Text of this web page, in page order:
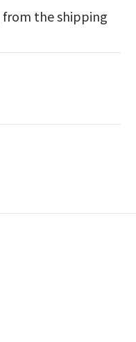
from the shipping